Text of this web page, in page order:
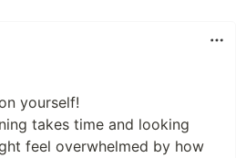
yourself!
takes time and looking
feel overwhelmed by how